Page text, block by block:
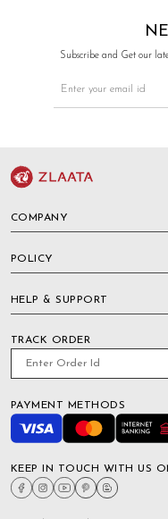
Subscribe and Get our
COMPANY
POLICY
HELP & SUPPORT
PAYMENT METHODS
TRACK ORDER
KEEP IN TOUCH WITH US